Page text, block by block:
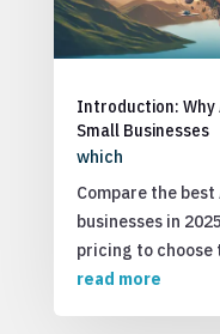
Introduction:
Small Businesses
which
Compare the
businesses in
pricing to
read more